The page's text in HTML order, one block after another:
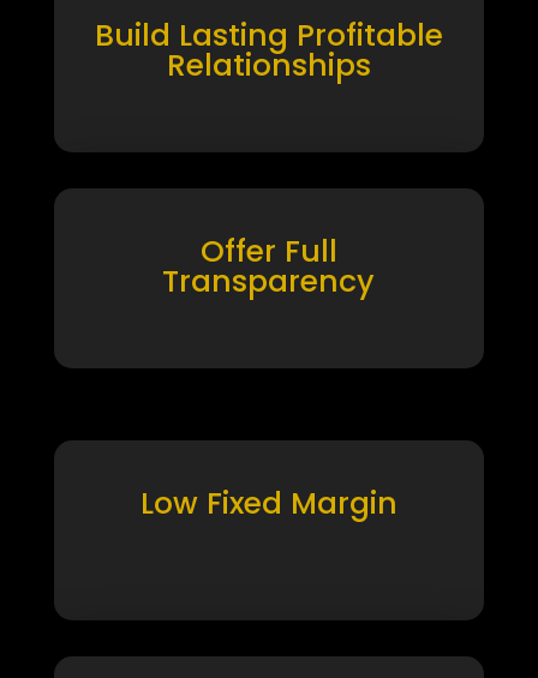
Build Lasting Profitable
Relationships
Offer Full
Transparency
Low Fixed Margin